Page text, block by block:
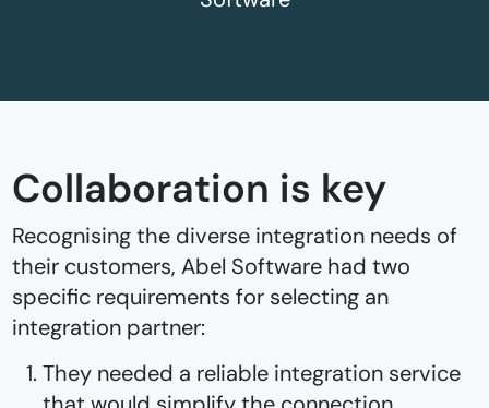
Collaboration is key
Recognising the diverse integration needs of
their customers, Abel Software had two
specific requirements for selecting an
integration partner:
They needed a reliable integration service